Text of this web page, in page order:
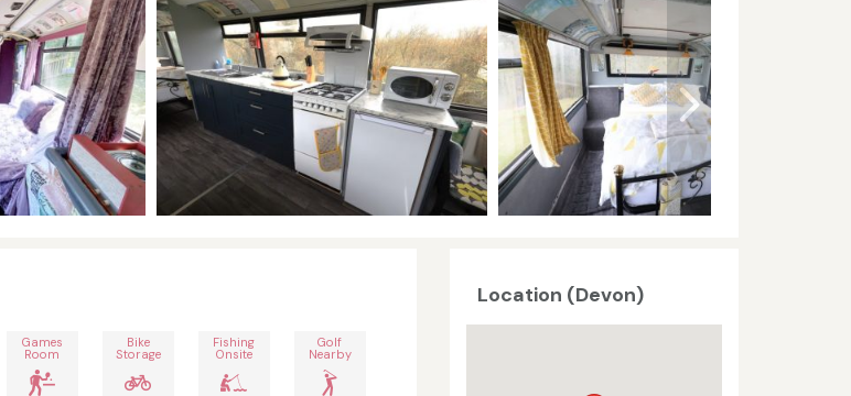
Games
Room
Bike
Storage
Fishing
Onsite
Golf
Nearby
Location (Devon)